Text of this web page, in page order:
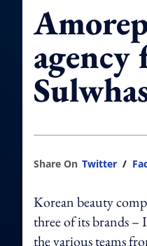
Share On Twitter /
Korean beauty
three of its brands
the various teams